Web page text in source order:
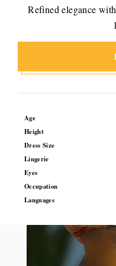
Refined elegance
Age
Height
Dress Size
Lingerie
Eyes
Occupation
Languages